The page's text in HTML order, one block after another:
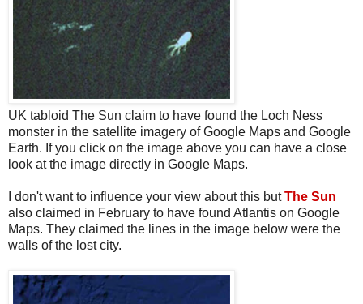
UK tabloid The Sun claim to have found the Loch Ness
monster in the satellite imagery of Google Maps and Google
Earth. If you click on the image above you can have a close
look at the image directly in Google Maps.
I don't want to influence your view about this butThe Sun
also claimed in February to have found Atlantis on Google
Maps. They claimed the lines in the image below were the
walls of the lost city.